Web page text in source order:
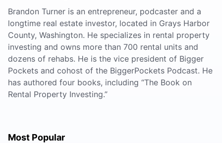
Brandon Turner is an entrepreneur, podcaster and a
longtime real estate investor, located in Grays Harbor
County, Washington. He specializes in rental property
investing and owns more than 700 rental units and
dozens of rehabs. He is the vice president of Bigger
Pockets and cohost of the BiggerPockets Podcast. He
has authored four books, including “The Book on
Rental Property Investing.”
Most Popular